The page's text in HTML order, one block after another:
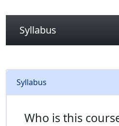
Syllabus
Syllabus
Who is this